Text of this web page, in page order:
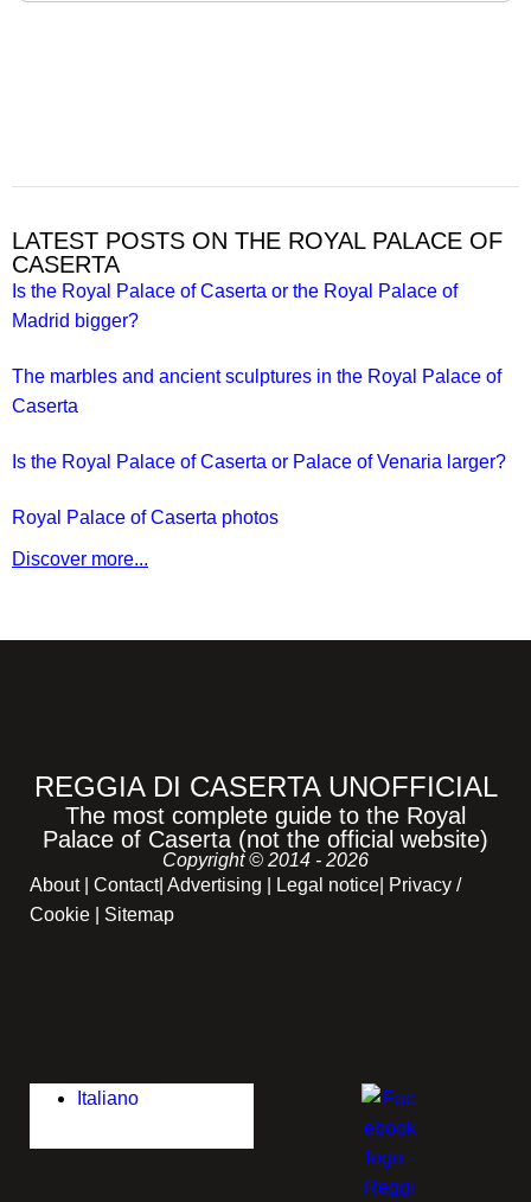
LATEST POSTS ON THE ROYAL PALACE OF
CASERTA
Is the Royal Palace of Caserta or the Royal Palace of
Madrid bigger?
The marbles and ancient sculptures in the Royal Palace of
Caserta
Is the Royal Palace of Caserta or Palace of Venaria larger?
Royal Palace of Caserta photos
Discover more...
REGGIA DI CASERTA UNOFFICIAL
The most complete guide to the Royal
Palace of Caserta (not the official website)
Copyright © 2014 - 2026
About| Contact| Advertising Legal notice Privacy /
Cookie | Sitemap
Italiano